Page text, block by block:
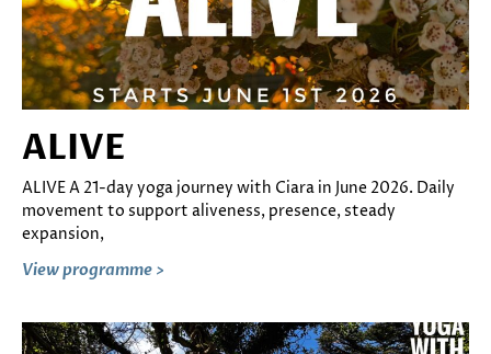
ALIVE
ALIVE A 21-day yoga journey with Ciara in June 2026. Daily
movement to support aliveness, presence, steady
expansion,
View programme >